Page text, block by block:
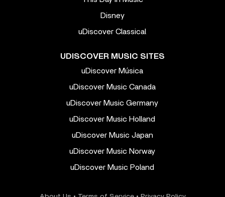
Disney
uDiscover Classical
UDISCOVER MUSIC SITES
uDiscover Música
uDiscover Music Canada
uDiscover Music Germany
uDiscover Music Holland
uDiscover Music Japan
uDiscover Music Norway
uDiscover Music Poland